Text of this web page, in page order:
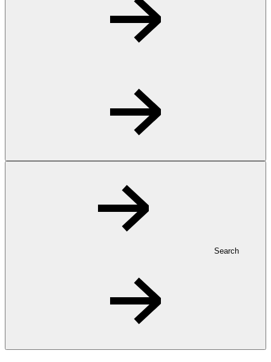
Search